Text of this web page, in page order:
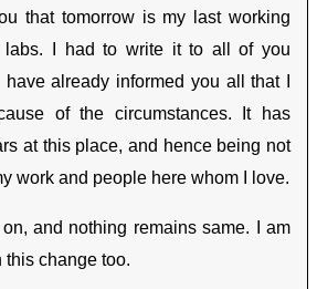
that tomorrow is my last working
labs. I had to write it to all of you
already informed you all that I
of the circumstances. It has
at this place, and hence being not
work and people here whom I love.
and nothing remains same. I am
this change too.